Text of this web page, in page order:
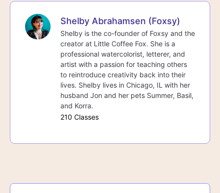
Shelby Abrahamsen (Foxsy)
Shelby is the co-founder of Foxsy and the
creator at Little Coffee Fox. She is a
professional watercolorist, letterer, and
artist with a passion for teaching others
to reintroduce creativity back into their
lives. Shelby lives in Chicago, IL with her
husband Jon and her pets Summer, Basil,
and Korra.
210 Classes